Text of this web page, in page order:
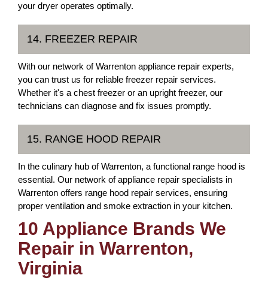
your dryer operates optimally.
14. FREEZER REPAIR
With our network of Warrenton appliance repair experts,
you can trust us for reliable freezer repair services.
Whether it's a chest freezer or an upright freezer, our
technicians can diagnose and fix issues promptly.
15. RANGE HOOD REPAIR
In the culinary hub of Warrenton, a functional range hood is
essential. Our network of appliance repair specialists in
Warrenton offers range hood repair services, ensuring
proper ventilation and smoke extraction in your kitchen.
10 Appliance Brands We
Repair in Warrenton,
Virginia